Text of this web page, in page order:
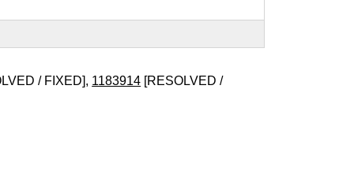
/ FIXED], 1183914 [RESOLVED /